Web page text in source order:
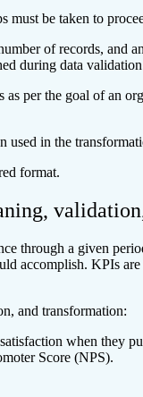
be taken to
of records, and
during data
per the goal of an
used in the
format.
through a given
accomplish. KPIs
and transformation:
when they
Score (NPS).